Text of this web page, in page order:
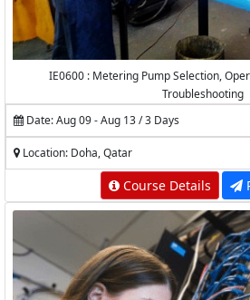
IE0600 : Metering Pump Selection,
Troubleshooting
Date: Aug 09 - Aug 13 / 3 Days
Location: Doha, Qatar
Course Details